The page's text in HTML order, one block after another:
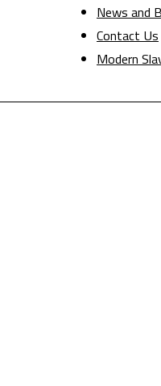
News and
Contact Us
Modern